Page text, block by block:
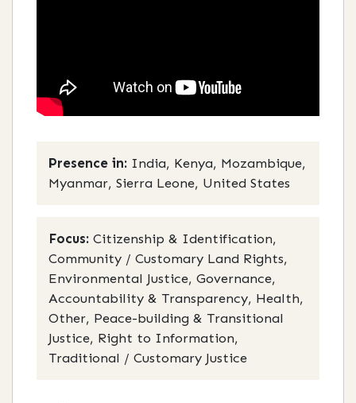
Presence in: India, Kenya, Mozambique,
Myanmar, Sierra Leone, United States
Focus: Citizenship & Identification,
Community / Customary Land Rights,
Environmental Justice, Governance,
Accountability & Transparency, Health,
Other, Peace-building & Transitional
Justice, Right to Information,
Traditional / Customary Justice